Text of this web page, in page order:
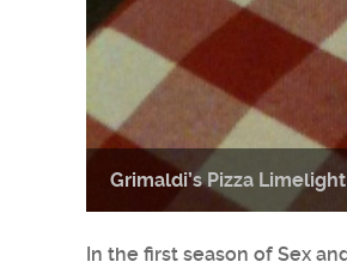
Grimaldi’s Pizza
In the first season of Sex